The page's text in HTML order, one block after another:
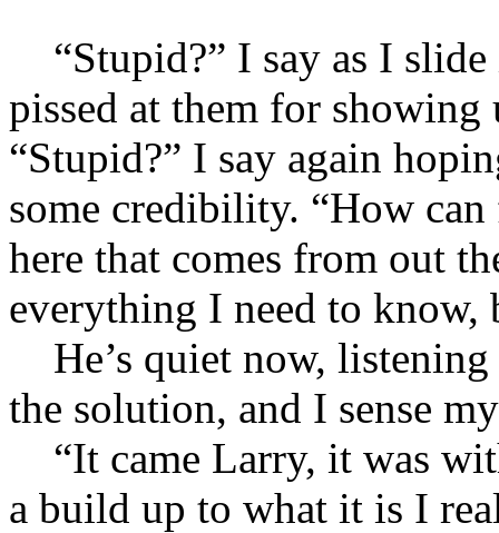
“Stupid?” I say as I
pissed at them for
“Stupid?” I say again
some credibility. “How
here that comes from out
everything I need to know,
He’s quiet now,
the solution, and I sense
“It came Larry, it was
a build up to what it is I